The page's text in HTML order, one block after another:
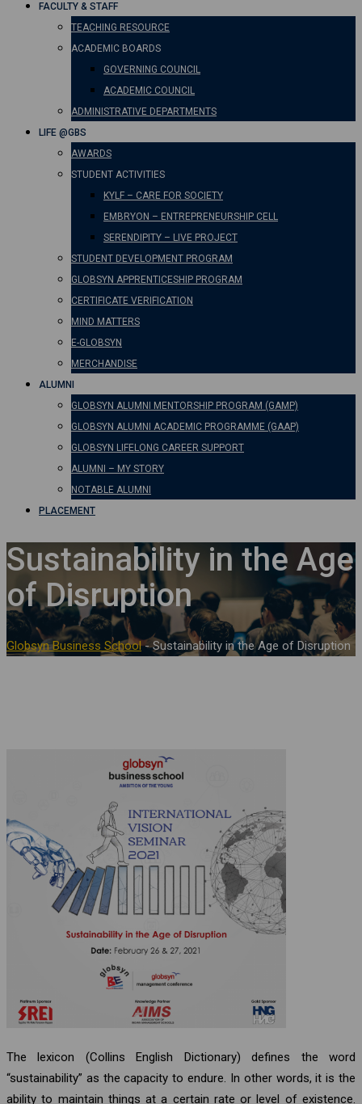
FACULTY & STAFF
TEACHING RESOURCE
ACADEMIC BOARDS
GOVERNING COUNCIL
ACADEMIC COUNCIL
ADMINISTRATIVE DEPARTMENTS
LIFE @GBS
AWARDS
STUDENT ACTIVITIES
KYLF – CARE FOR SOCIETY
EMBRYON – ENTREPRENEURSHIP CELL
SERENDIPITY – LIVE PROJECT
STUDENT DEVELOPMENT PROGRAM
GLOBSYN APPRENTICESHIP PROGRAM
CERTIFICATE VERIFICATION
MIND MATTERS
E-GLOBSYN
MERCHANDISE
ALUMNI
GLOBSYN ALUMNI MENTORSHIP PROGRAM (GAMP)
GLOBSYN ALUMNI ACADEMIC PROGRAMME (GAAP)
GLOBSYN LIFELONG CAREER SUPPORT
ALUMNI – MY STORY
NOTABLE ALUMNI
PLACEMENT
Sustainability in the Age
of Disruption
Globsyn Business School-Sustainability in the Age of Disruption
The lexicon (Collins English Dictionary) defines the word
“sustainability” as the capacity to endure. In other words, it is the
ability to maintain things at a certain rate or level of existence.